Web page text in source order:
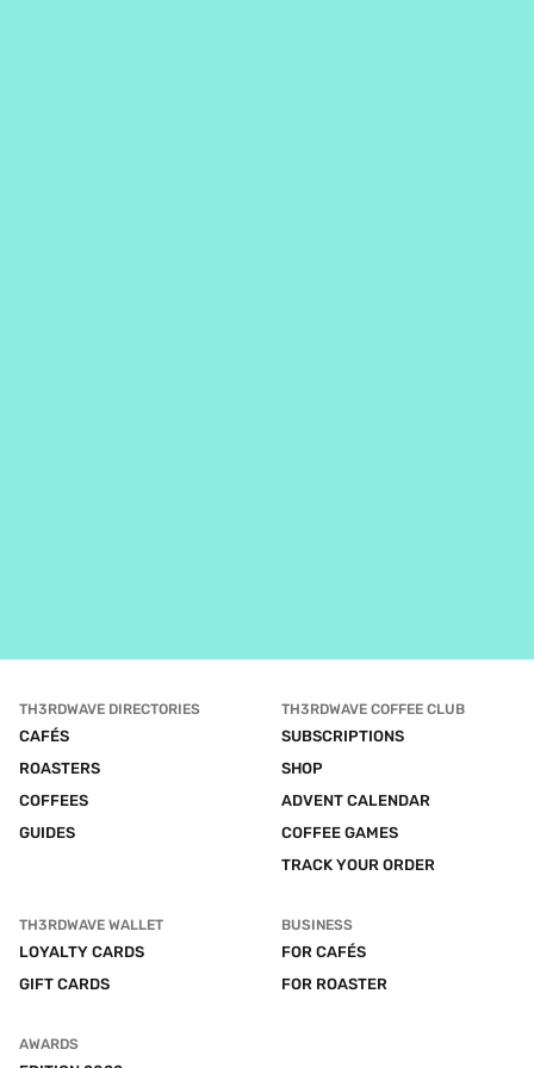
TH3RDWAVE DIRECTORIES
CAFÉS
ROASTERS
COFFEES
GUIDES
TH3RDWAVE COFFEE CLUB
SUBSCRIPTIONS
SHOP
ADVENT CALENDAR
COFFEE GAMES
TRACK YOUR ORDER
TH3RDWAVE WALLET
LOYALTY CARDS
GIFT CARDS
BUSINESS
FOR CAFÉS
FOR ROASTER
AWARDS